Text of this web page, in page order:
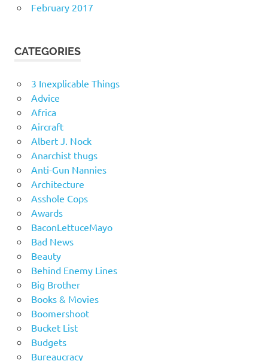
February 2017
CATEGORIES
3 Inexplicable Things
Advice
Africa
Aircraft
Albert J. Nock
Anarchist thugs
Anti-Gun Nannies
Architecture
Asshole Cops
Awards
BaconLettuceMayo
Bad News
Beauty
Behind Enemy Lines
Big Brother
Books & Movies
Boomershoot
Bucket List
Budgets
Bureaucracy